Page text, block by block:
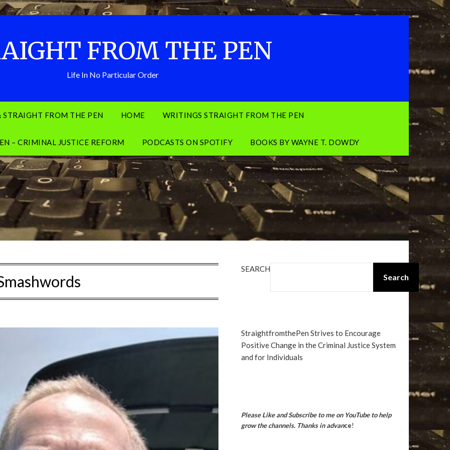
FROM THE PEN
Life In No Particular Order
STRAIGHT FROM THE PEN HOME WRITINGS STRAIGHT FROM THE PEN
– CRIMINAL JUSTICE REFORM PODCASTS ON SPOTIFY BOOKS BY WAYNE T. DOWDY
SEARCH
Search
StraightfromthePen Strives to Encourage
Positive Change in the Criminal Justice System
and for Individuals
Please Like and Subscribe to me on YouTube to help
grow the channels. Thanks in advance!